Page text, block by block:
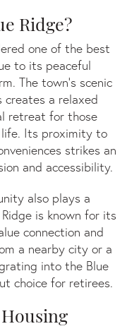
Ridge?
one of the best
to its peaceful
The town’s scenic
a relaxed
retreat for those
life. Its proximity to
strikes an
and accessibility.
also plays a
is known for its
connection and
a nearby city or a
into the Blue
choice for retirees.